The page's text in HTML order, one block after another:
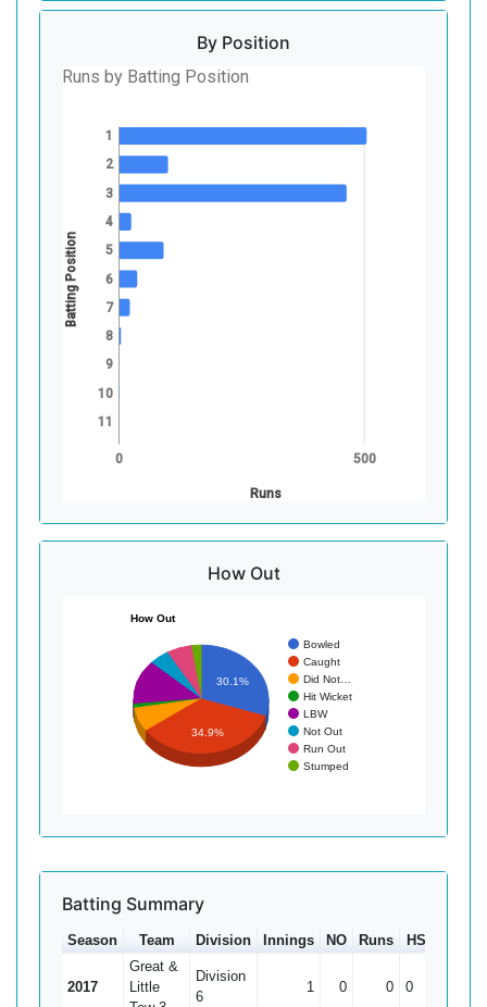
By Position
Runs by Batting Position
0 500
Runs
1
2
3
4
5
6
7
8
9
10
11
Batting Position
How Out
How Out
Bowled
Caught
Did Not…
Hit Wicket
LBW
Not Out
Run Out
Stumped
30.1%
34.9%
Batting Summary
Season Team Division Innings NO Runs HS
2017
Great &
Little
Division
6
1 0 0 0